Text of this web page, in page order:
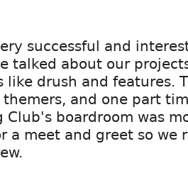
successful and
talked about our
like drush and features.
and one part
Club's boardroom was
a meet and greet so we